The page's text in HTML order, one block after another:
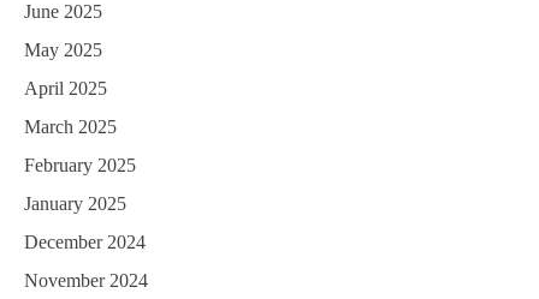
June 2025
May 2025
April 2025
March 2025
February 2025
January 2025
December 2024
November 2024